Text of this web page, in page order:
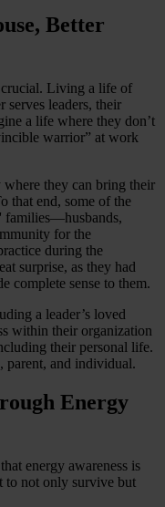
Better
Living a life of
serves leaders, their
a life where they don’t
warrior” at work
where they can bring their
that end, some of the
families—husbands,
for the
during the
surprise, as they had
complete sense to them.
a leader’s loved
within their organization
their personal life.
parent, and individual.
Energy
energy awareness is
to not only survive but